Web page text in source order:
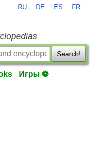
RU DE ES FR
Search!
Игры ⚽